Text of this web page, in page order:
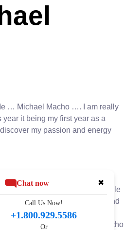
… Michael Macho …. I am really
it being my first year as a
my passion and energy
impact at the upcoming
building, Macho’s role
board room discussions and
and solutions. Leveraging
and strategic acumen, Macho
✖
Chat now
Call Us Now!
+1.800.929.5586
Or